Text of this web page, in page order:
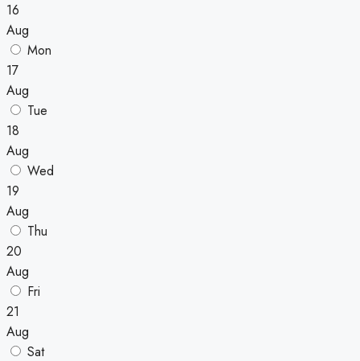
16
Aug
Mon
17
Aug
Tue
18
Aug
Wed
19
Aug
Thu
20
Aug
Fri
21
Aug
Sat